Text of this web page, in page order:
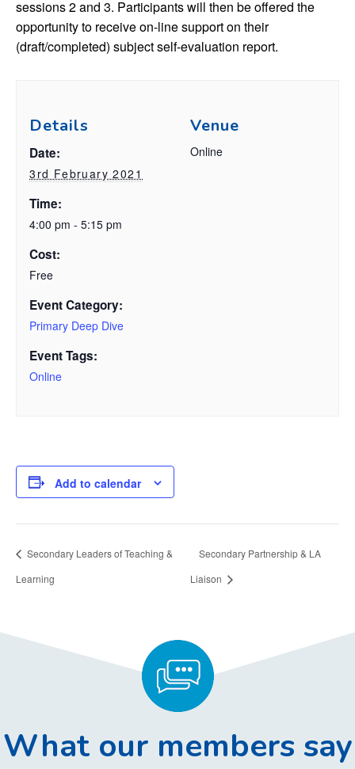
sessions 2 and 3. Participants will then be offered the
opportunity to receive on-line support on their
(draft/completed) subject self-evaluation report.
Details
Date:
3rd February 2021
Time:
4:00 pm - 5:15 pm
Cost:
Free
Event Category:
Primary Deep Dive
Event Tags:
Online
Venue
Online
Add to calendar
Secondary Leaders of Teaching &
Learning
Secondary Partnership & LA
Liaison
What our members say